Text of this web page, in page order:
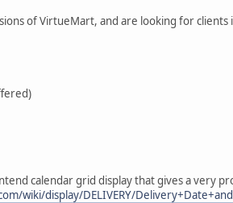
of VirtueMart, and are looking for
calendar grid display that gives a very
wiki/display/DELIVERY/